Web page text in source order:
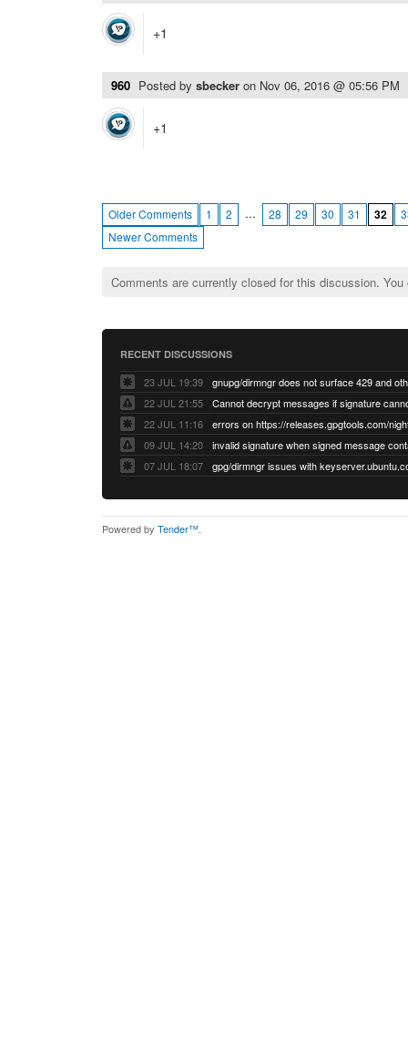
+1
960 Posted by sbecker on Nov 06, 2016 @ 05:56 PM
+1
Older Comments 1 2 … 28 29 30 31 32
Newer Comments
Comments are currently closed for this discussion.
RECENT DISCUSSIONS
23 JUL 19:39
22 JUL 21:55
22 JUL 11:16
errors on https://releases.gpgtools.com/
09 JUL 14:20
07 JUL 18:07
Powered by Tender™